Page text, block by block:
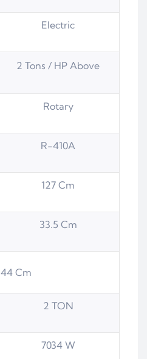
Electric
2 Tons / HP Above
Rotary
R-410A
127 Cm
33.5 Cm
44 Cm
2 TON
7034 W